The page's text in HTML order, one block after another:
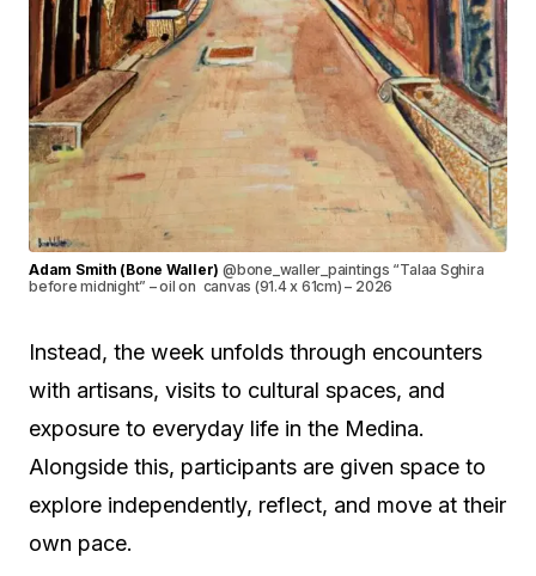
Adam Smith (Bone Waller) @bone_waller_paintings “Talaa Sghira
before midnight” – oil on canvas (91.4 x 61cm) – 2026
Instead, the week unfolds through encounters
with artisans, visits to cultural spaces, and
exposure to everyday life in the Medina.
Alongside this, participants are given space to
explore independently, reflect, and move at their
own pace.